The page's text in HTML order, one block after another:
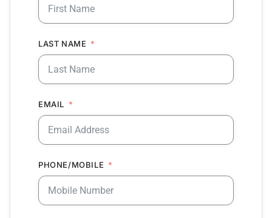
LAST NAME
EMAIL
PHONE/MOBILE